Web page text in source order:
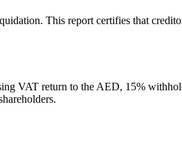
This report certifies that
VAT return to the AED, 15%